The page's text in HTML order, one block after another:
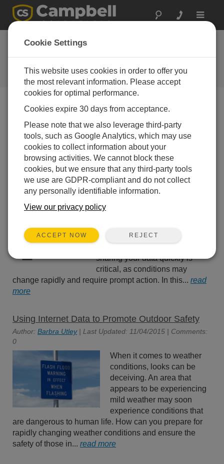
Toggle
The Campbell Scientific Blog
Your source for useful how-to information and helpful
expert advice
Blog Menu
Displaying 1 - 3 of 3 articles authored by:Barbra Utley
Sharing Your Monitored Data via Social Media
Author:Barbra Utley| Last Updated: 10/28/2016 | Comments:
Whether you measure and
monitor conditions for flooding,
road weather, aviation, fire, or
important to you and those with
sharing your data quickly is
critical, as conditions may
change rapidly and require prompt action. In this... read
more
Using Internet Data to Promote Outdoor Safety
Author: Barbra Utley| Last Updated: 11/04/2015 | Comments:
0
When it comes to weather
conditions, looks can be
deceiving. An area that
appears to be experiencing
mild weather may soon
experience conditions that
are dangerous to human life. How can you prepare for
rapidly changing weather conditions and ensure the
safety of those in... read more
Cookie Settings
This website uses cookies in order to offer you
the most relevant information. Please accept
cookies for optimal performance.
Cookies expire 30 days from acceptance.
Please note that we also leverage third-party
tools, such as Google Analytics, which may use
cookies to collect information about your
browsing activities. We cannot block these
cookies, but we ensure that any third-party tools
we use are GDPR-compliant and do not collect
any personally identifiable information.
View our privacy policy
ACCEPT NOW REJECT